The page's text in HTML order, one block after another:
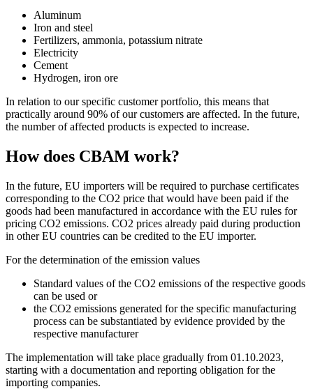
Aluminum
Iron and steel
Fertilizers, ammonia, potassium nitrate
Electricity
Cement
Hydrogen, iron ore
In relation to our specific customer portfolio, this means that
practically around 90% of our customers are affected. In the future,
the number of affected products is expected to increase.
How does CBAM work?
In the future, EU importers will be required to purchase certificates
corresponding to the CO2 price that would have been paid if the
goods had been manufactured in accordance with the EU rules for
pricing CO2 emissions. CO2 prices already paid during production
in other EU countries can be credited to the EU importer.
For the determination of the emission values
Standard values of the CO2 emissions of the respective goods
can be used or
the CO2 emissions generated for the specific manufacturing
process can be substantiated by evidence provided by the
respective manufacturer
The implementation will take place gradually from 01.10.2023,
starting with a documentation and reporting obligation for the
importing companies.